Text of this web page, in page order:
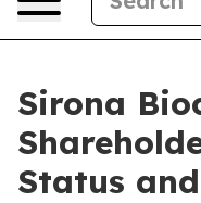
Sirona
Status